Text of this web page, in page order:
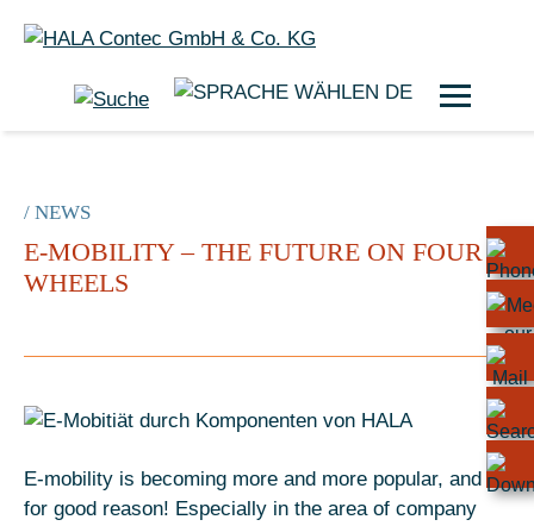
DE
/ NEWS
E-MOBILITY – THE FUTURE ON FOUR
WHEELS
E-mobility is becoming more and more popular, and
for good reason! Especially in the area of company